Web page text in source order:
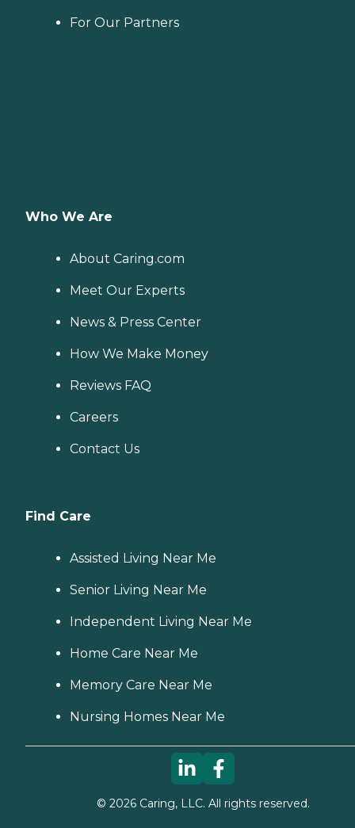
For Our Partners
Who We Are
About Caring.com
Meet Our Experts
News & Press Center
How We Make Money
Reviews FAQ
Careers
Contact Us
Find Care
Assisted Living Near Me
Senior Living Near Me
Independent Living Near Me
Home Care Near Me
Memory Care Near Me
Nursing Homes Near Me
© 2026Caring, LLC. All rights reserved.